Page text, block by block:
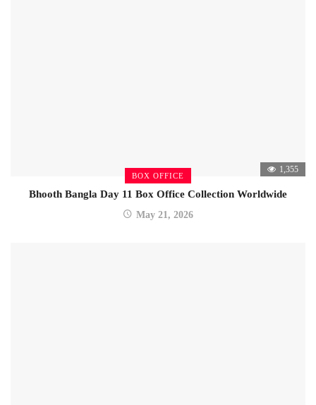
BOX OFFICE
1,355
Bhooth Bangla Day 11 Box Office Collection Worldwide
May 21, 2026